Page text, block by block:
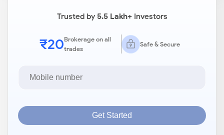
Trusted by5.5 Lakh+Investors
₹20Brokerage on all
trades
Safe & Secure
Get Started